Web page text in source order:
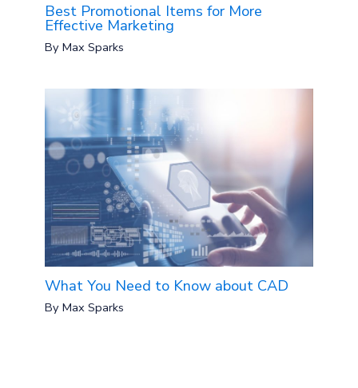
Best Promotional Items for More
Effective Marketing
ByMax Sparks
What You Need to Know about CAD
ByMax Sparks